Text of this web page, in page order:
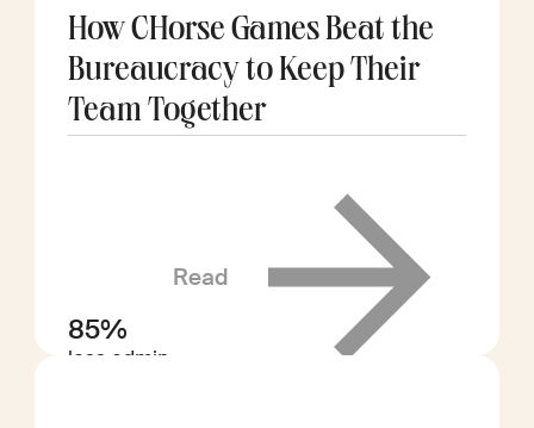
How CHorse Games Beat the
Bureaucracy to Keep Their
Team Together
85%
less admin
Read